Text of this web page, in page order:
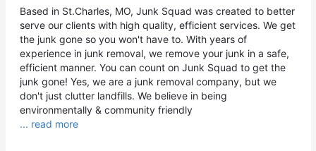
Based in St.Charles, MO, Junk Squad was created to better
serve our clients with high quality, efficient services. We get
the junk gone so you won't have to. With years of
experience in junk removal, we remove your junk in a safe,
efficient manner. You can count on Junk Squad to get the
junk gone! Yes, we are a junk removal company, but we
don't just clutter landfills. We believe in being
environmentally & community friendly
... read more